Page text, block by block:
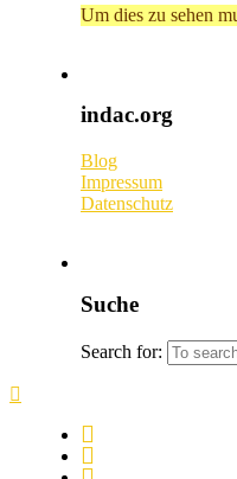
Um dies zu sehen
indac.org
Blog
Impressum
Datenschutz
Suche
Search for: